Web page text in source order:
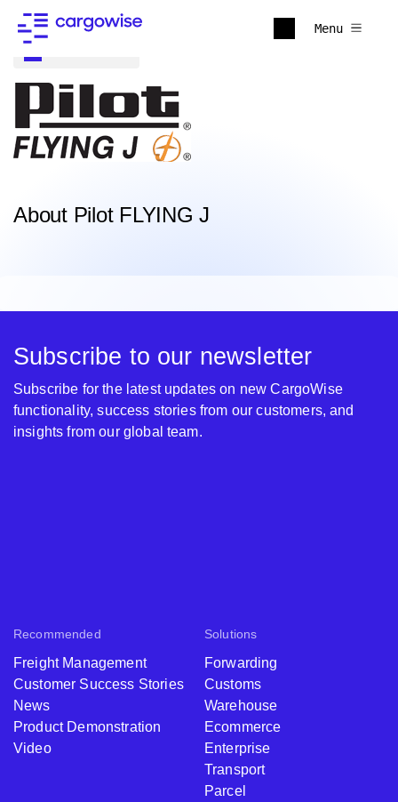
Menu
About Pilot FLYING J
Recommended
Freight Management
Customer Success Stories
News
Product Demonstration
Video
Solutions
Forwarding
Customs
Warehouse
Ecommerce
Enterprise
Transport
Parcel
Subscribe to our newsletter
Subscribe for the latest updates on new CargoWise
functionality, success stories from our customers, and
insights from our global team.